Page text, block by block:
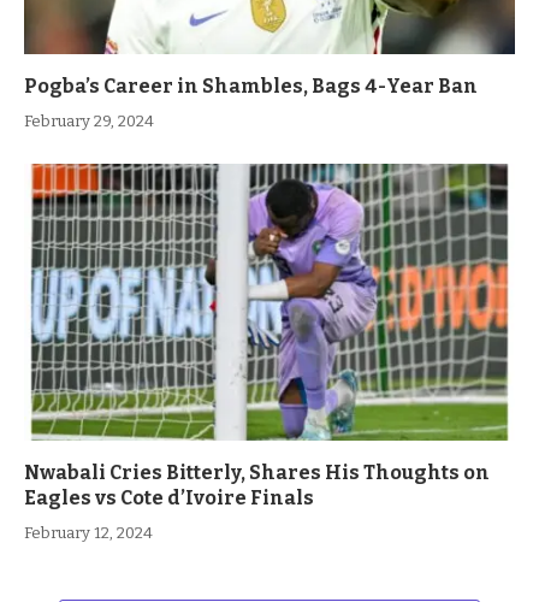
Pogba’s Career in Shambles, Bags 4-Year Ban
February 29, 2024
Nwabali Cries Bitterly, Shares His Thoughts on
Eagles vs Cote d’Ivoire Finals
February 12, 2024